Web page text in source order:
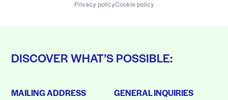
Privacy policyCookie policy
DISCOVER WHAT’S POSSIBLE:
MAILING ADDRESS GENERAL INQUIRIES